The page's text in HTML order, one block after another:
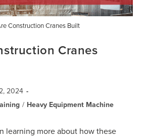
Construction Cranes Built
Cranes
2024
/ Heavy Equipment Machine
learning more about how these